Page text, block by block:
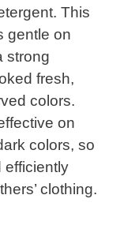
This
gentle on
strong
fresh,
colors.
on
colors, so
efficiently
clothing.